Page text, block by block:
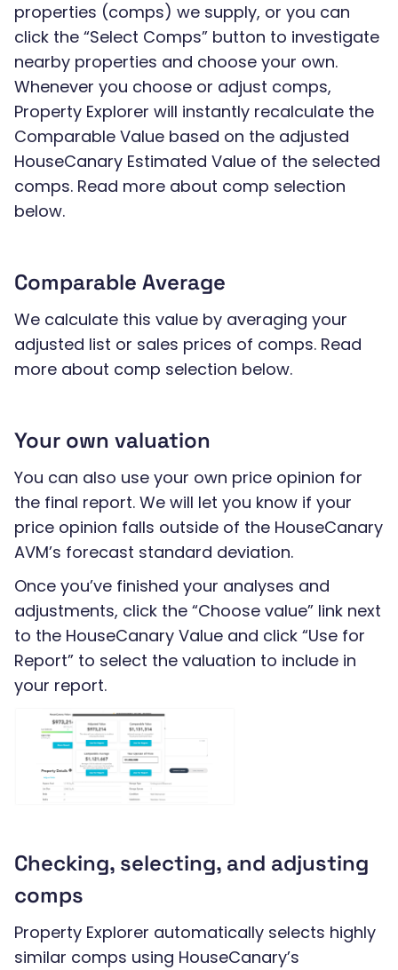
properties (comps) we supply, or you can
click the “Select Comps” button to investigate
nearby properties and choose your own.
Whenever you choose or adjust comps,
Property Explorer will instantly recalculate the
Comparable Value based on the adjusted
HouseCanary Estimated Value of the selected
comps. Read more about comp selection
below.
Comparable Average
We calculate this value by averaging your
adjusted list or sales prices of comps. Read
more about comp selection below.
Your own valuation
You can also use your own price opinion for
the final report. We will let you know if your
price opinion falls outside of the HouseCanary
AVM’s forecast standard deviation.
Once you’ve finished your analyses and
adjustments, click the “Choose value” link next
to the HouseCanary Value and click “Use for
Report” to select the valuation to include in
your report.
Checking, selecting, and adjusting
comps
Property Explorer automatically selects highly
similar comps using HouseCanary’s